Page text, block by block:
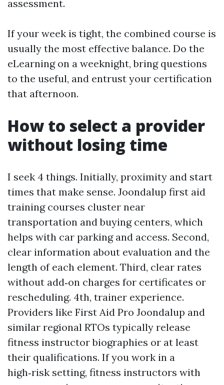
assessment.
If your week is tight, the combined course is
usually the most effective balance. Do the
eLearning on a weeknight, bring questions
to the useful, and entrust your certification
that afternoon.
How to select a provider
without losing time
I seek 4 things. Initially, proximity and start
times that make sense. Joondalup first aid
training courses cluster near
transportation and buying centers, which
helps with car parking and access. Second,
clear information about evaluation and the
length of each element. Third, clear rates
without add‑on charges for certificates or
rescheduling. 4th, trainer experience.
Providers like First Aid Pro Joondalup and
similar regional RTOs typically release
fitness instructor biographies or at least
their qualifications. If you work in a
high‑risk setting, fitness instructors with